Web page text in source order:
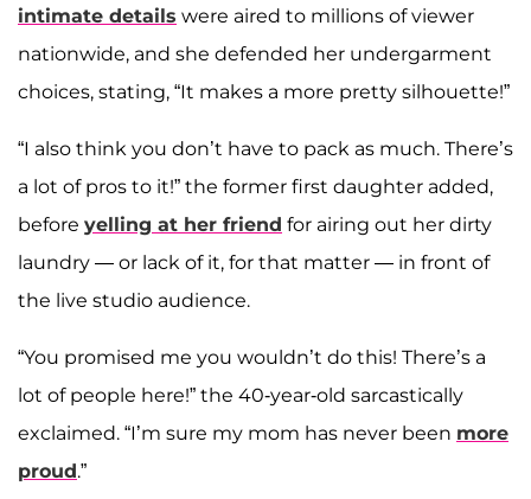
intimate details were aired to millions of viewer
nationwide, and she defended her undergarment
choices, stating, “It makes a more pretty silhouette!”
“I also think you don’t have to pack as much. There’s
a lot of pros to it!” the former first daughter added,
before yelling at her friend for airing out her dirty
laundry — or lack of it, for that matter — in front of
the live studio audience.
“You promised me you wouldn’t do this! There’s a
lot of people here!” the 40-year-old sarcastically
exclaimed. “I’m sure my mom has never been more
proud.”